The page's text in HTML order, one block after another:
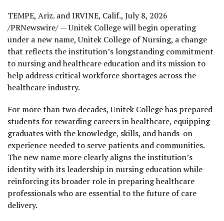
TEMPE, Ariz. and IRVINE, Calif., July 8, 2026
/PRNewswire/ — Unitek College will begin operating
under a new name, Unitek College of Nursing, a change
that reflects the institution’s longstanding commitment
to nursing and healthcare education and its mission to
help address critical workforce shortages across the
healthcare industry.
For more than two decades, Unitek College has prepared
students for rewarding careers in healthcare, equipping
graduates with the knowledge, skills, and hands-on
experience needed to serve patients and communities.
The new name more clearly aligns the institution’s
identity with its leadership in nursing education while
reinforcing its broader role in preparing healthcare
professionals who are essential to the future of care
delivery.